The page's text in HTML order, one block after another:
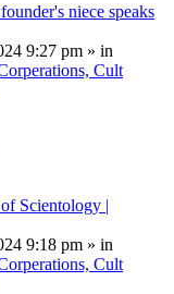
niece speaks
9:27 pm » in
Cult
Scientology |
9:18 pm » in
Cult